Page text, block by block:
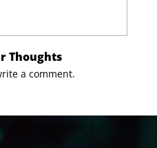
Thoughts
a comment.